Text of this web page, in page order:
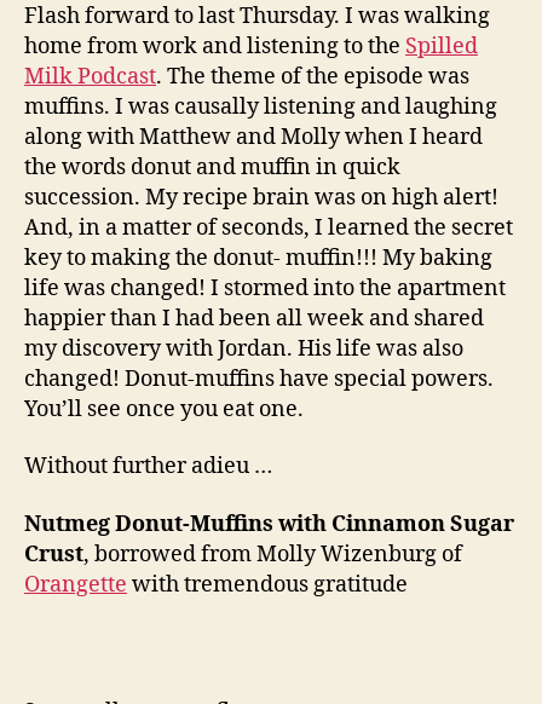
Flash forward to last Thursday. I was walking
home from work and listening to the Spilled
Milk Podcast. The theme of the episode was
muffins. I was causally listening and laughing
along with Matthew and Molly when I heard
the words donut and muffin in quick
succession. My recipe brain was on high alert!
And, in a matter of seconds, I learned the secret
key to making the donut- muffin!!! My baking
life was changed! I stormed into the apartment
happier than I had been all week and shared
my discovery with Jordan. His life was also
changed! Donut-muffins have special powers.
You’ll see once you eat one.
Without further adieu …
Nutmeg Donut-Muffins with Cinnamon Sugar
Crust, borrowed from Molly Wizenburg of
Orangette with tremendous gratitude